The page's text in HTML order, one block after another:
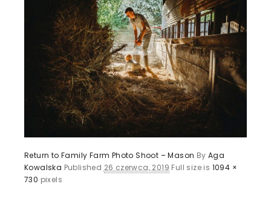
Return to Family Farm Photo Shoot – Mason ByAga
Kowalska Published 26 czerwca, 2019 Full size is 1094 ×
730 pixels